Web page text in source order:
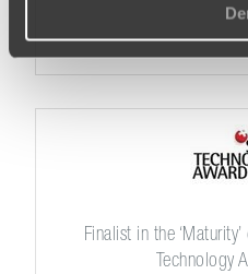
Finalist in the
Technology